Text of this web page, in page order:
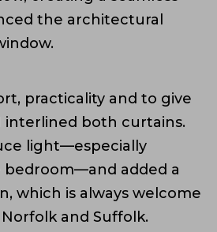
the architectural
practicality and to give
interlined both curtains.
light—especially
added a
which is always welcome
and Suffolk.